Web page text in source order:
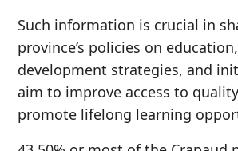
Such information is crucial in
province’s policies on
development strategies, and
aim to improve access to
promote lifelong learning